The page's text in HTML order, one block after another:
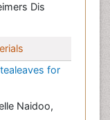
Dis
for
Naidoo,